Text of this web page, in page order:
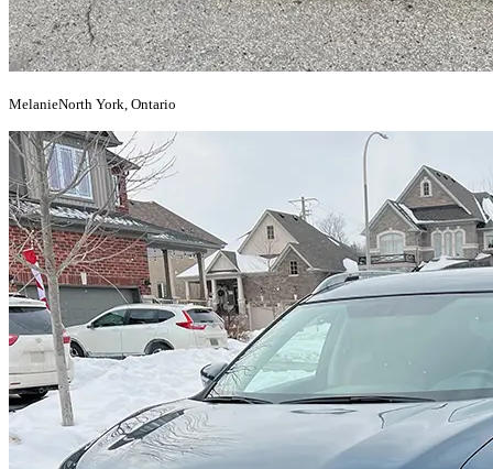
MelanieNorth York, Ontario